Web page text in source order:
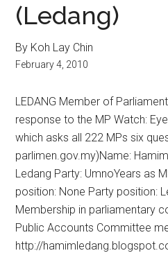
(Ledang)
By Koh Lay Chin
February 4, 2010
LEDANG Member of
response to the MP Watch:
which asks all 222 MPs six
parlimen.gov.my)Name:
Ledang Party: UmnoYears as
position: None Party position:
Membership in parliamentary
Public Accounts Committee
http://